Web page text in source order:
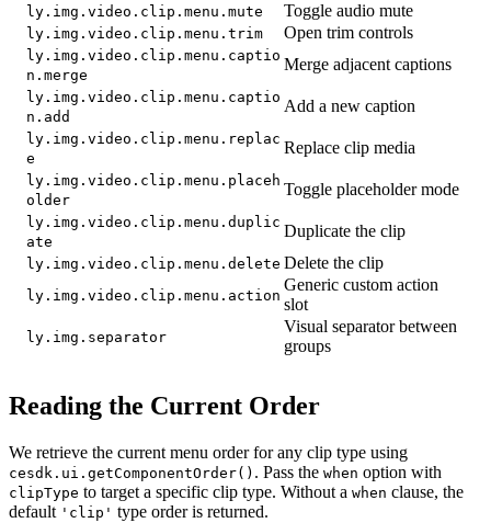
ly.img.video.clip.menu.mute Toggle audio mute
ly.img.video.clip.menu.trim Open trim controls
ly.img.video.clip.menu.captio
n.merge
Merge adjacent captions
ly.img.video.clip.menu.captio
n.add
Add a new caption
ly.img.video.clip.menu.replac
e
Replace clip media
ly.img.video.clip.menu.placeh
older
Toggle placeholder mode
ly.img.video.clip.menu.duplic
ate
Duplicate the clip
ly.img.video.clip.menu.delete Delete the clip
ly.img.video.clip.menu.action
Generic custom action
slot
ly.img.separator
Visual separator between
groups
Reading the Current Order
We retrieve the current menu order for any clip type using
cesdk.ui.getComponentOrder() . Pass the when option with
clipType to target a specific clip type. Without a when clause, the
default 'clip' type order is returned.